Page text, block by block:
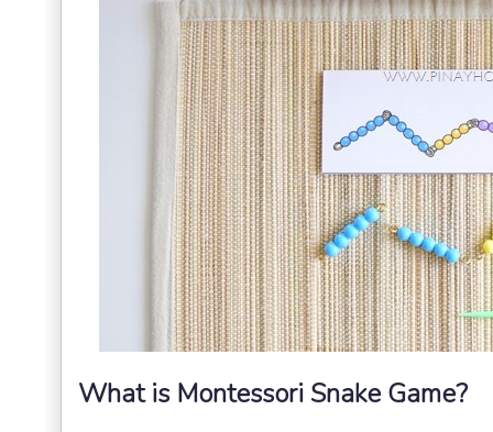
What is Montessori Snake Game?